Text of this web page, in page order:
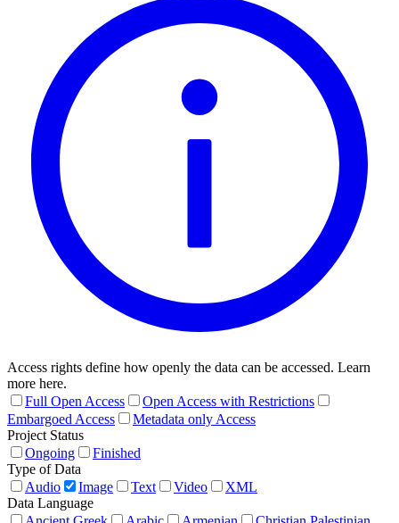
Access rights define how openly the data can be accessed. Learn
more here.
Full Open Access
Open Access with Restrictions
Embargoed Access
Metadata only Access
Project Status
Ongoing
Finished
Type of Data
Audio
Image Text Video
XML
Data Language